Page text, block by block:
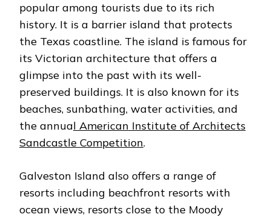
ALL-
popular among tourists due to its rich
history. It is a barrier island that protects
the Texas coastline. The island is famous for
its Victorian architecture that offers a
glimpse into the past with its well-
preserved buildings. It is also known for its
beaches, sunbathing, water activities, and
the annual American Institute of Architects
Sandcastle Competition.
Galveston Island also offers a range of
resorts including beachfront resorts with
ocean views, resorts close to the Moody